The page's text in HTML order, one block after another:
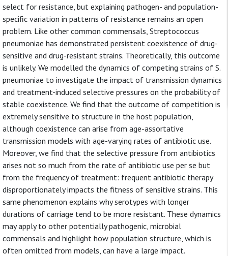
select for resistance, but explaining pathogen- and population-
specific variation in patterns of resistance remains an open
problem. Like other common commensals, Streptococcus
pneumoniae has demonstrated persistent coexistence of drug-
sensitive and drug-resistant strains. Theoretically, this outcome
is unlikely. We modelled the dynamics of competing strains of S.
pneumoniae to investigate the impact of transmission dynamics
and treatment-induced selective pressures on the probability of
stable coexistence. We find that the outcome of competition is
extremely sensitive to structure in the host population,
although coexistence can arise from age-assortative
transmission models with age-varying rates of antibiotic use.
Moreover, we find that the selective pressure from antibiotics
arises not so much from the rate of antibiotic use per se but
from the frequency of treatment: frequent antibiotic therapy
disproportionately impacts the fitness of sensitive strains. This
same phenomenon explains why serotypes with longer
durations of carriage tend to be more resistant. These dynamics
may apply to other potentially pathogenic, microbial
commensals and highlight how population structure, which is
often omitted from models, can have a large impact.